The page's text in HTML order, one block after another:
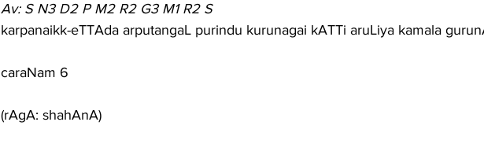
Av: S N3 D2 P M2 R2 G3 M1 R2 S
karpanaikk-eTTAda arputangaL purindu kurunagai kATTi aruLiya kamala
caraNam 6
(rAgA: shahAnA)